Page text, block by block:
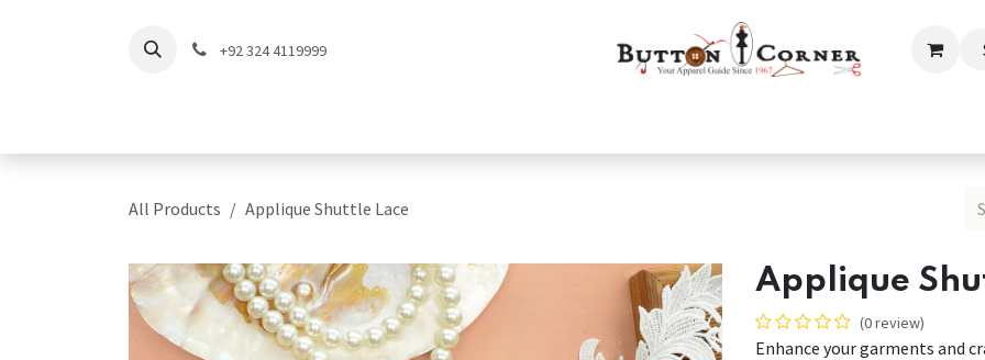
+92 324 4119999
All Products Applique Shuttle Lace
Applique
(0 review)
Enhance your garments and